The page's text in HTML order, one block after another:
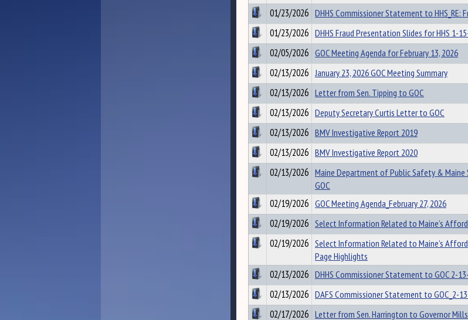
01/23/2026 DHHS Commissioner Statement to HHS_RE:
01/23/2026 DHHS Fraud Presentation Slides for HHS 1-
02/05/2026 GOC Meeting Agenda for February 13, 2026
02/13/2026 January 23, 2026 GOC Meeting Summary
02/13/2026 Letter from Sen. Tipping to GOC
02/13/2026 Deputy Secretary Curtis Letter to GOC
02/13/2026 BMV Investigative Report 2019
02/13/2026 BMV Investigative Report 2020
02/13/2026 Maine Department of Public Safety &
GOC
02/19/2026 GOC Meeting Agenda_February 27, 2026
02/19/2026 Select Information Related to Maine’s
02/19/2026 Select Information Related to Maine’s
Page Highlights
02/13/2026 DHHS Commissioner Statement to GOC 2-
02/13/2026 DAFS Commissioner Statement to GOC_2-
02/17/2026 Letter from Sen. Harrington to Governor Mills